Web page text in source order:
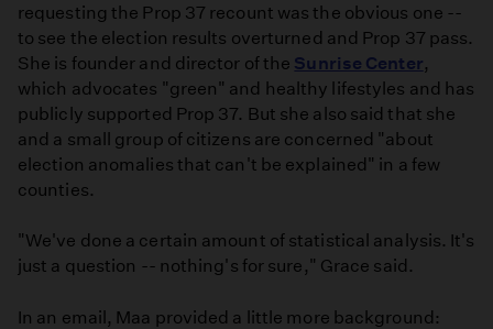
requesting the Prop 37 recount was the obvious one --
to see the election results overturned and Prop 37 pass.
She is founder and director of the Sunrise Center,
which advocates "green" and healthy lifestyles and has
publicly supported Prop 37. But she also said that she
and a small group of citizens are concerned "about
election anomalies that can't be explained" in a few
counties.
"We've done a certain amount of statistical analysis. It's
just a question -- nothing's for sure," Grace said.
In an email, Maa provided a little more background: